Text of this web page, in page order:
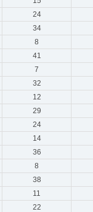
24
34
8
41
7
32
12
29
24
14
36
8
38
11
22